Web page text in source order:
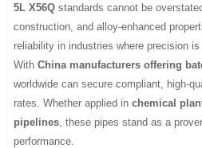
5L X56Q standards cannot be
construction, and alloy-enhanced
reliability in industries where precision is
WithChina manufacturers offering
worldwide can secure compliant, high-
rates. Whether applied inchemical
pipelines , these pipes stand as a
performance.